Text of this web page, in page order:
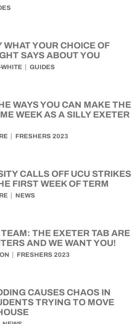
WHAT YOUR CHOICE OF
SAYS ABOUT YOU
GUIDES
WAYS YOU CAN MAKE THE
WEEK AS A SILLY EXETER
FRESHERS 2023
CALLS OFF UCU STRIKES
FIRST WEEK OF TERM
NEWS
THE EXETER TAB ARE
AND WE WANT YOU!
FRESHERS 2023
CAUSES CHAOS IN
TRYING TO MOVE